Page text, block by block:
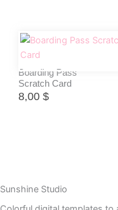
Boarding Pass
Scratch Card
8,00 $
Sunshine Studio